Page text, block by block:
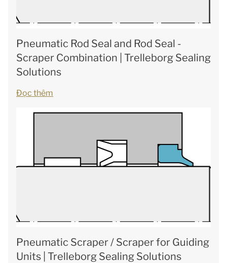
Pneumatic Rod Seal and Rod Seal -
Scraper Combination | Trelleborg Sealing
Solutions
Đọc thêm
Pneumatic Scraper / Scraper for Guiding
Units | Trelleborg Sealing Solutions